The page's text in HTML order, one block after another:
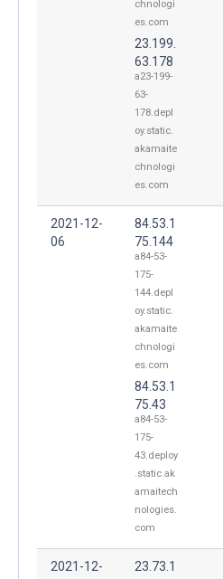
chnologi
es.com
23.199.
63.178
a23-199-
63-
178.depl
oy.static.
akamaite
chnologi
es.com
2021-12-
06
84.53.1
75.144
a84-53-
175-
144.depl
oy.static.
akamaite
chnologi
es.com
84.53.1
75.43
a84-53-
175-
43.deploy
.static.ak
amaitech
nologies.
com
2021-12-
23.73.1